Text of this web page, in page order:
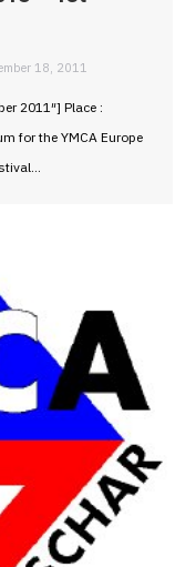
18, 2011
2011″] Place :
for the YMCA Europe